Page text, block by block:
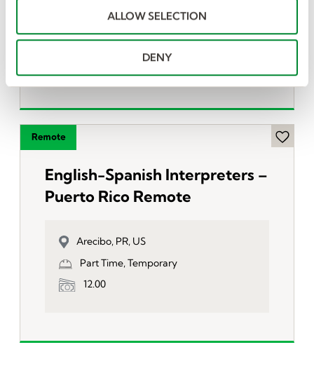
ALLOW SELECTION
DENY
San Antonio, PR, US
Full Time, Temporary
English-Spanish Interpreters –
Puerto Rico Remote
Arecibo, PR, US
Part Time, Temporary
12.00